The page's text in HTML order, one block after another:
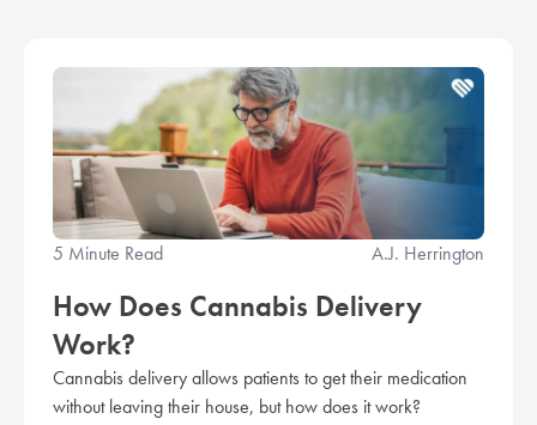
5 Minute Read A.J. Herrington
How Does Cannabis Delivery
Work?
Cannabis delivery allows patients to get their medication
without leaving their house, but how does it work?